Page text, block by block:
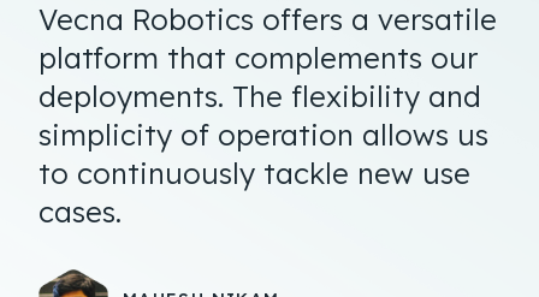
Vecna Robotics offers a versatile
platform that complements our
deployments. The flexibility and
simplicity of operation allows us
to continuously tackle new use
cases.
ERIC DOUGLAS
Getting it Done.